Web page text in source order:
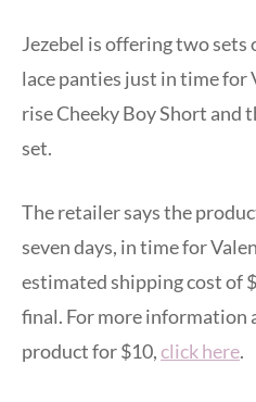
Jezebel is offering two
lace panties just in time for
rise Cheeky Boy Short and
set.
The retailer says the
seven days, in time for
estimated shipping cost of
final. For more information
product for $10,click here.